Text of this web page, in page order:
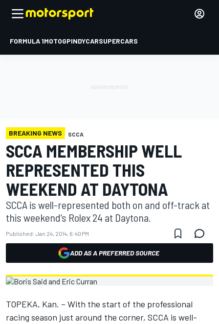
FORMULA 1MOTOGPINDYCARSUPERCARS
BREAKING NEWS SCCA
SCCA MEMBERSHIP WELL
REPRESENTED THIS
WEEKEND AT DAYTONA
SCCA is well-represented both on and off-track at
this weekend’s Rolex 24 at Daytona.
Published: Jan 24, 2014, 6:40 PM
ADD AS A PREFERRED SOURCE
TOPEKA, Kan. – With the start of the professional
racing season just around the corner, SCCA is well-